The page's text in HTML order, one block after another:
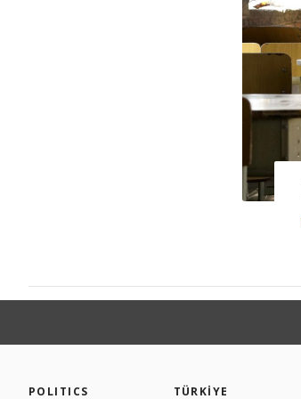
POLITICS TÜRKİYE